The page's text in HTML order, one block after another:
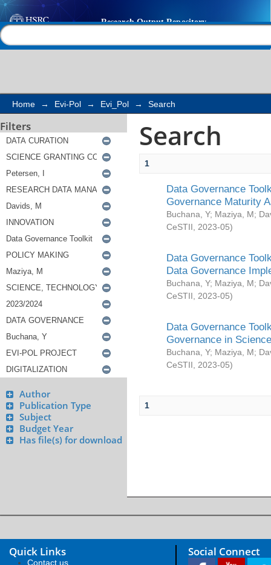
Search
Home → Evi-Pol → Evi_Pol → Search
Filters
Author
Publication Type
Subject
Budget Year
Has file(s) for download
Search
1
Data Governance
Governance Maturity
Buchana, Y; Maziya, M;
CeSTII
2023-05)
Data Governance
Data Governance
Buchana, Y; Maziya, M;
CeSTII
2023-05)
Data Governance
Governance in
Buchana, Y; Maziya, M;
CeSTII
2023-05)
1
Quick Links
Contact us
Social Connect